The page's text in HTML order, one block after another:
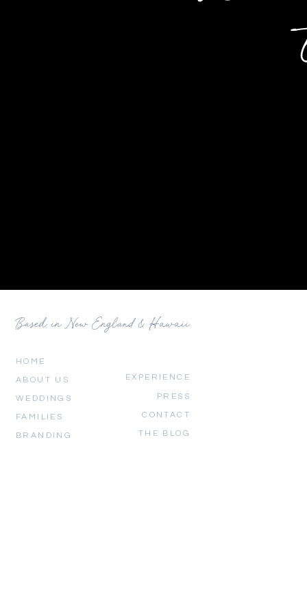
HOME
ABOUT US
WEDDINGS
FAMILIES
EXPERIENCE
Based in New England & Hawaii
PRESS
THE BLOG
CONTACT
BRANDING